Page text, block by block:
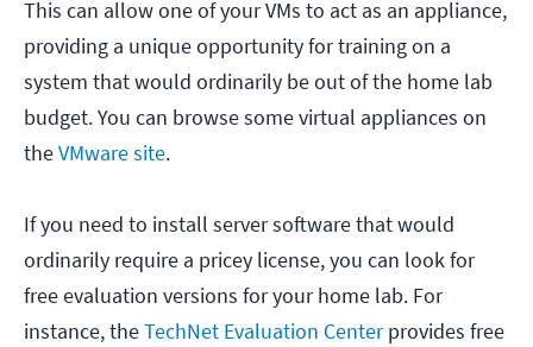
This can allow one of your VMs to act as an appliance,
providing a unique opportunity for training on a
system that would ordinarily be out of the home lab
budget. You can browse some virtual appliances on
theVMware site.
If you need to install server software that would
ordinarily require a pricey license, you can look for
free evaluation versions for your home lab. For
instance, theTechNet Evaluation Centerprovides free